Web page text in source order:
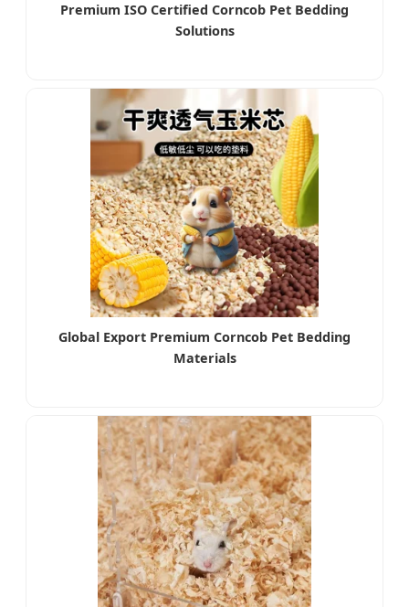
Premium ISO Certified Corncob Pet Bedding
Solutions
Global Export Premium Corncob Pet Bedding
Materials